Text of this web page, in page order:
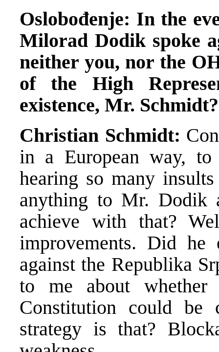
Oslobođenje: In the
Milorad Dodik spoke
neither you, nor the
of the High
existence, Mr. Schmidt?
Christian Schmidt:
in a European way,
hearing so many
anything to Mr. Dodik
achieve with that?
improvements. Did he
against the Republika
to me about
Constitution could be
strategy is that?